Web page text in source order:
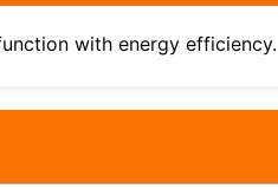
with energy efficiency.